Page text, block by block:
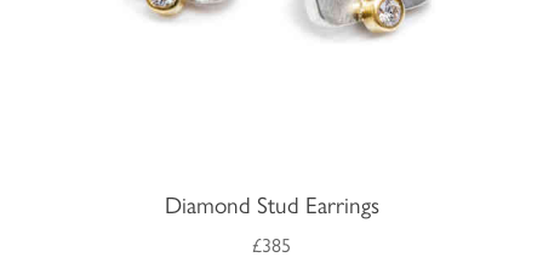
Diamond Stud Earrings
£385